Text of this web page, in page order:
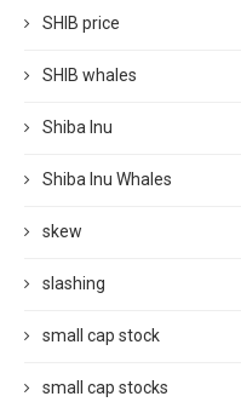
SHIB price
SHIB whales
Shiba Inu
Shiba Inu Whales
skew
slashing
small cap stock
small cap stocks